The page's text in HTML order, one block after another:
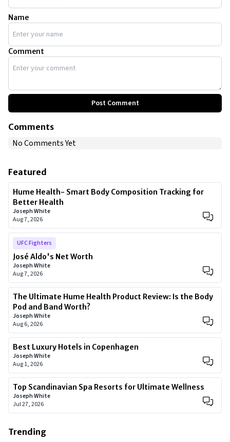
Name
Comment
Post Comment
Comments
No Comments Yet
Featured
Hume Health- Smart Body Composition Tracking for
Better Health
Joseph White
Aug 7, 2026
UFC Fighters
José Aldo's Net Worth
Joseph White
Aug 7, 2026
The Ultimate Hume Health Product Review: Is the Body
Pod and Band Worth?
Joseph White
Aug 6, 2026
Best Luxury Hotels in Copenhagen
Joseph White
Aug 1, 2026
Top Scandinavian Spa Resorts for Ultimate Wellness
Joseph White
Jul 27, 2026
Trending